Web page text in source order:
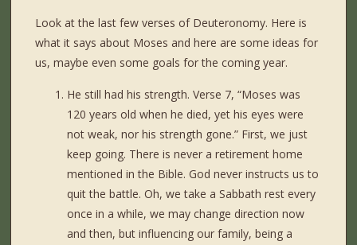
Look at the last few verses of Deuteronomy. Here is
what it says about Moses and here are some ideas for
us, maybe even some goals for the coming year.
He still had his strength. Verse 7, “Moses was
120 years old when he died, yet his eyes were
not weak, nor his strength gone.” First, we just
keep going. There is never a retirement home
mentioned in the Bible. God never instructs us to
quit the battle. Oh, we take a Sabbath rest every
once in a while, we may change direction now
and then, but influencing our family, being a